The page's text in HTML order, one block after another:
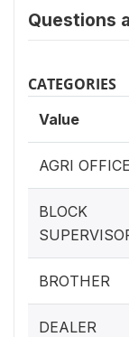
Questions
CATEGORIES
Value
AGRI
BLOCK
BROTHER
DEALER